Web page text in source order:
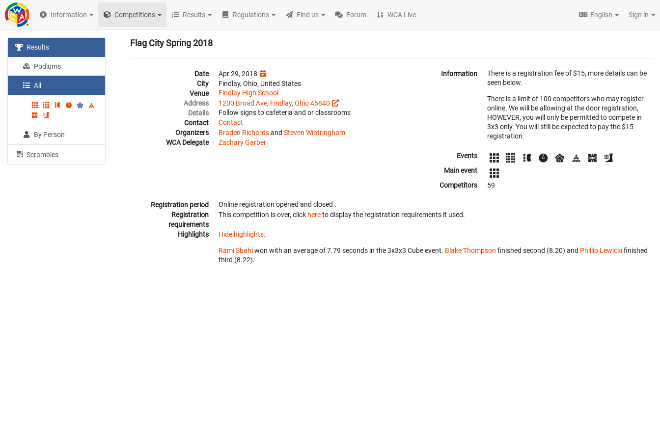
Information Competitions Results Regulations Find us Forum WCA Live English Sign in
Results
Podiums
All
By Person
Scrambles
Flag City Spring 2018
Date
Apr 29, 2018
City
Findlay, Ohio, United States
Venue
Findlay High School
Address
1200 Broad Ave, Findlay, Ohio 45840
Details
Follow signs to cafeteria and or classrooms
Contact
Contact
Organizers
Braden Richardsand Steven Wintringham
WCA Delegate
Zachary Garber
Information
There is a registration fee of $15, more details can be
seen below.
There is a limit of 100 competitors who may register
online. We will be allowing at the door registration,
HOWEVER, you will only be permitted to compete in
3x3 only. You will still be expected to pay the $15
registration.
Events
Main event
Competitors
59
Registration period Online registration opened and closed .
Registration
requirements
This competition is over, click hereto display the registration requirements it used.
Highlights Hide highlights.
Rami Sbahiwon with an average of 7.79 seconds in the 3x3x3 Cube event. Blake Thompson finished second (8.20) and Phillip Lewickifinished
third (8.22).